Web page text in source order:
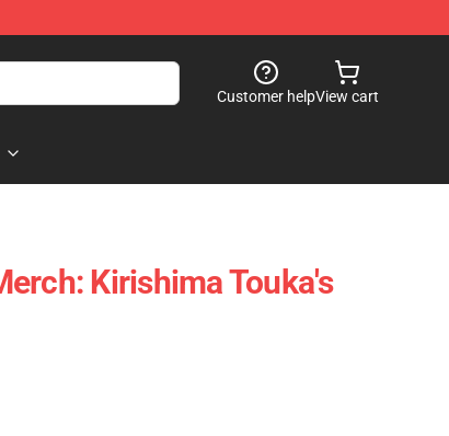
Customer helpView cart
Kirishima Touka's